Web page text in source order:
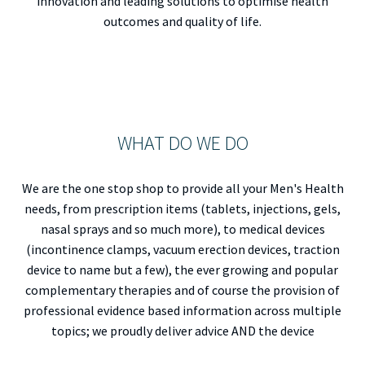
outcomes and quality of life.
WHAT DO WE DO
We are the one stop shop to provide all your Men's Health
needs, from prescription items (tablets, injections, gels,
nasal sprays and so much more), to medical devices
(incontinence clamps, vacuum erection devices, traction
device to name but a few), the ever growing and popular
complementary therapies and of course the provision of
professional evidence based information across multiple
topics; we proudly deliver advice AND the device